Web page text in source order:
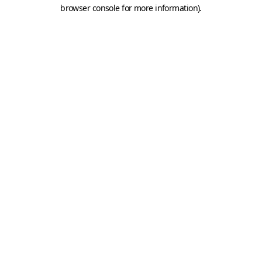
browser console for more information).